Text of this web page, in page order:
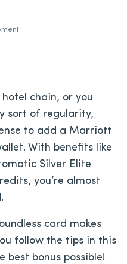
chain, or you
sort of regularity,
to add a Marriott
With benefits like
Silver Elite
you’re almost
card makes
follow the tips in this
best bonus possible!